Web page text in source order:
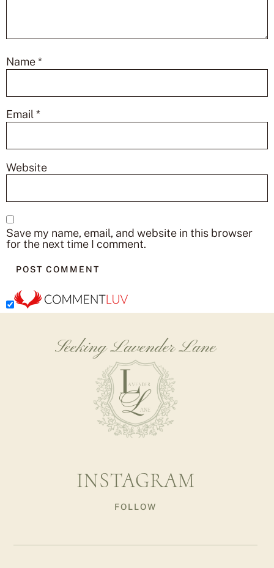
Name*
Email*
Website
Save my name, email, and website in this browser
for the next time I comment.
Seeking Lavender Lane
INSTAGRAM
FOLLOW